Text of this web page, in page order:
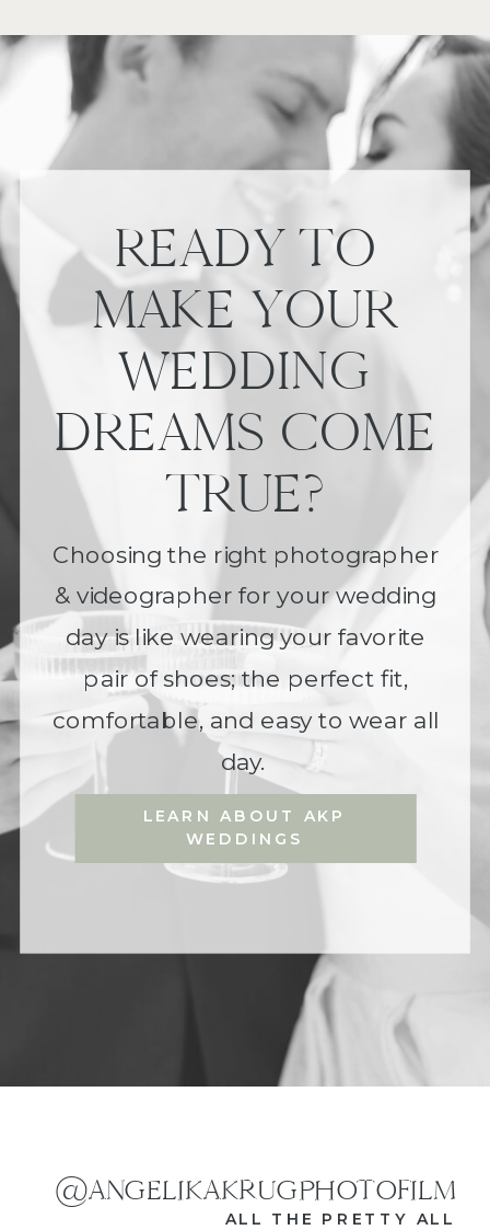
LEARN ABOUT AKP
WEDDINGS
Choosing the right photographer
& videographer for your wedding
day is like wearing your favorite
pair of shoes; the perfect fit,
comfortable, and easy to wear all
day.
READY TO
MAKE YOUR
WEDDING
DREAMS COME
TRUE?
ALL THE PRETTY ALL
@ANGELIKAKRUGPHOTOFILM